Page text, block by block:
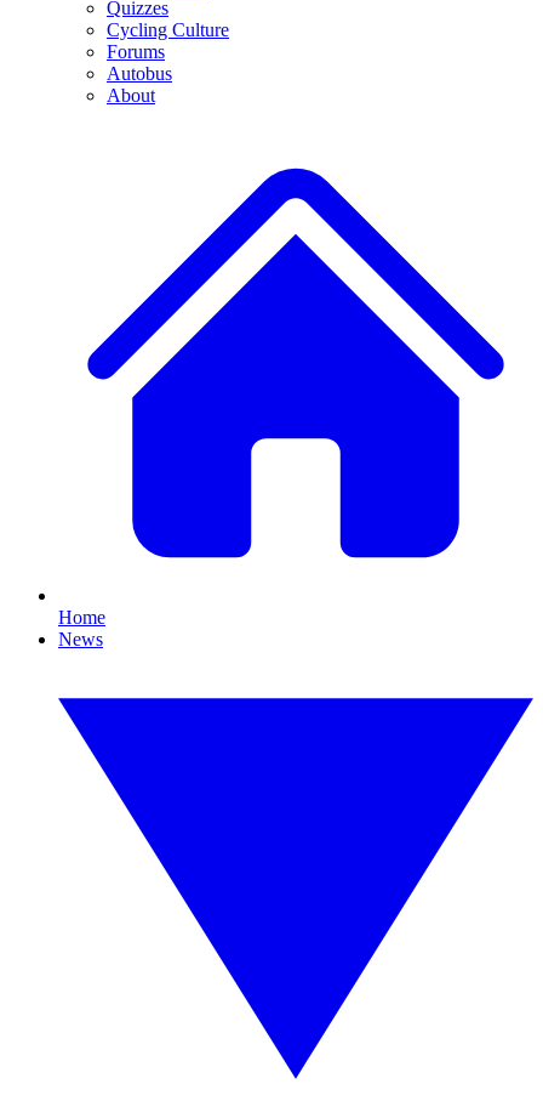
Quizzes
Cycling Culture
Forums
Autobus
About
Home
News